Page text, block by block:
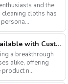
and the
cloths has
Innovative Eyeglass Cleaning Spray Now Available with Customizable Options
a breakthrough
alike, offering
n...